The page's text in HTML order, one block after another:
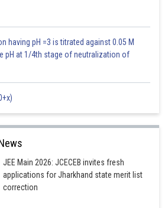
having pH =3 is titrated against 0.05 M
pH at 1/4th stage of neutralization of
JEE Main 2026: JCECEB invites fresh
applications for Jharkhand state merit list
correction